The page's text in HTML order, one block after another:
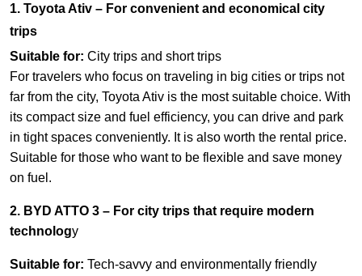
1. Toyota Ativ – For convenient and economical city
trips
Suitable for: City trips and short trips
For travelers who focus on traveling in big cities or trips not
far from the city, Toyota Ativ is the most suitable choice. With
its compact size and fuel efficiency, you can drive and park
in tight spaces conveniently. It is also worth the rental price.
Suitable for those who want to be flexible and save money
on fuel.
2. BYD ATTO 3 – For city trips that require modern
technology
Suitable for: Tech-savvy and environmentally friendly